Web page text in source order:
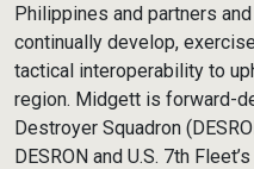
Philippines and partners
continually develop,
tactical interoperability to
region. Midgett is forward-
Destroyer Squadron
DESRON and U.S. 7th